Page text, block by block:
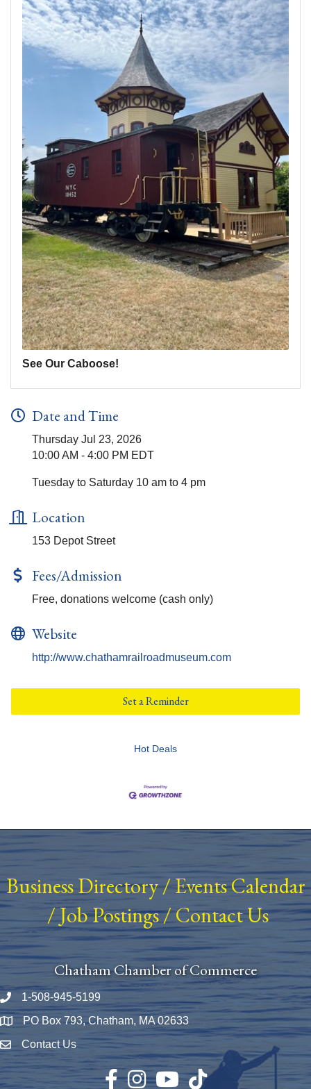
See Our Caboose!
Date and Time
Thursday Jul 23, 2026
10:00 AM - 4:00 PM EDT
Tuesday to Saturday 10 am to 4 pm
Location
153 Depot Street
Fees/Admission
Free, donations welcome (cash only)
Website
http://www.chathamrailroadmuseum.com
Set a Reminder
Hot Deals
Business Directory/ Events Calendar
/Job Postings/Contact Us
Chatham Chamber of Commerce
Phone number
1-508-945-5199
Map PO Box 793, Chatham, MA 02633
Envelope Icon
Contact Us
Facebook
InstagramYouTubeTikTok